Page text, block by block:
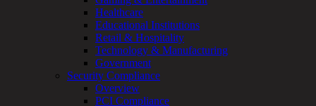
Smart
Device
Testing
IoT
/
IIoT
Smart
Cities
Healthcare
Educational Institutions
Retail & Hospitality
Technology & Manufacturing
Government
Security Compliance
Overview
PCI Compliance